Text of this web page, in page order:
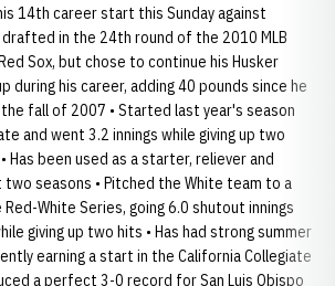
14th career start this Sunday against
drafted in the 24th round of the 2010 MLB
Sox, but chose to continue his Husker
during his career, adding 40 pounds since he
the fall of 2007 • Started last year's season
and went 3.2 innings while giving up two
Has been used as a starter, reliever and
seasons • Pitched the White team to a
White Series, going 6.0 shutout innings
giving up two hits • Has had strong summer
earning a start in the California Collegiate
a perfect 3-0 record for San Luis Obispo